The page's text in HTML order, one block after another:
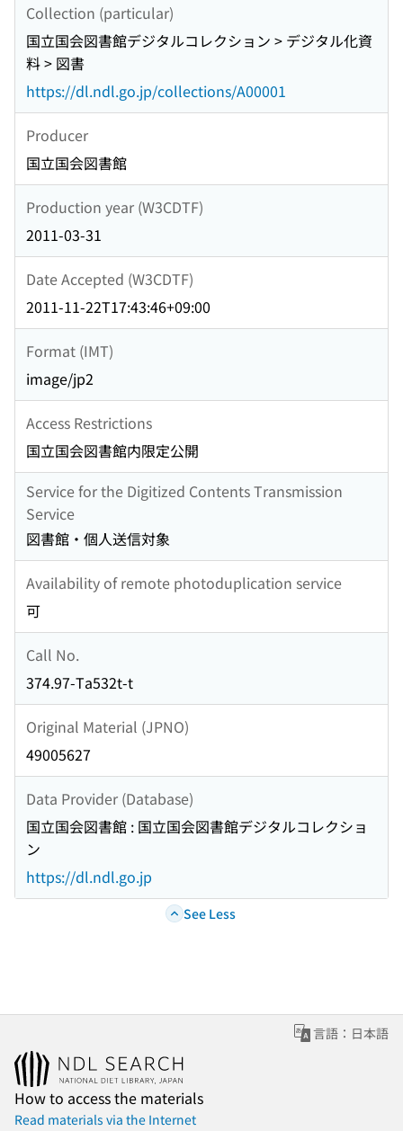
Collection (particular)
国立国会図書館デジタルコレクション > デジタル化資
料 > 図書
https://dl.ndl.go.jp/collections/A00001
Producer
国立国会図書館
Production year (W3CDTF)
2011-03-31
Date Accepted (W3CDTF)
2011-11-22T17:43:46+09:00
Format (IMT)
image/jp2
Access Restrictions
国立国会図書館内限定公開
Service for the Digitized Contents Transmission
Service
図書館・個人送信対象
Availability of remote photoduplication service
可
Call No.
374.97-Ta532t-t
Original Material (JPNO)
49005627
Data Provider (Database)
国立国会図書館 : 国立国会図書館デジタルコレクショ
ン
https://dl.ndl.go.jp
See Less
言語：日本語
How to access the materials
Read materials via the Internet